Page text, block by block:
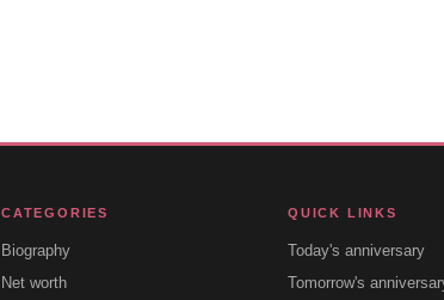
CATEGORIES
Biography
Net worth
QUICK LINKS
Today's anniversary
Tomorrow's